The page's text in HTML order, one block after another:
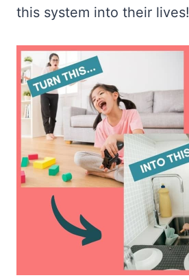
this system into their lives!